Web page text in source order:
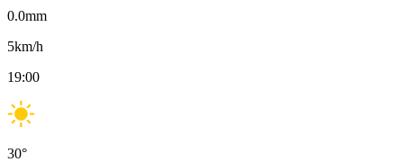
0.0mm
5km/h
19:00
30°